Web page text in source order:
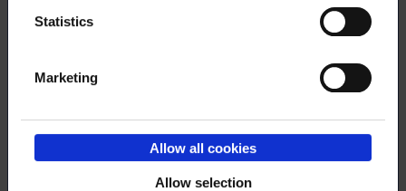
Statistics
Marketing
Allow all cookies
Allow selection
The career services manager of Loimu
commented on the employment of
PhDs on Yle News